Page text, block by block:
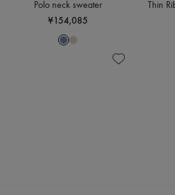
Polo neck sweater
¥154,085
Thin